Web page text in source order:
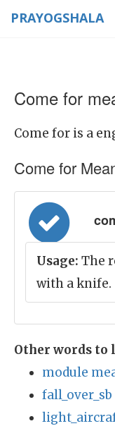
PRAYOGSHALA
Come for
Come for is a
Come for
Usage: The
with a knife.
Other words to
module